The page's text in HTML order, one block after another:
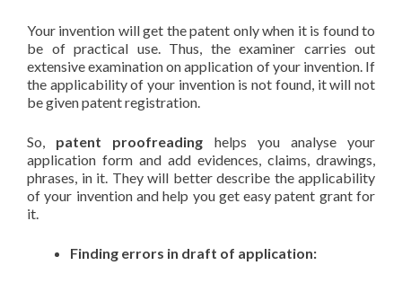
Your invention will get the patent only when it is found to
be of practical use. Thus, the examiner carries out
extensive examination on application of your invention. If
the applicability of your invention is not found, it will not
be given patent registration.
So, patent proofreading helps you analyse your
application form and add evidences, claims, drawings,
phrases, in it. They will better describe the applicability
of your invention and help you get easy patent grant for
it.
Finding errors in draft of application: